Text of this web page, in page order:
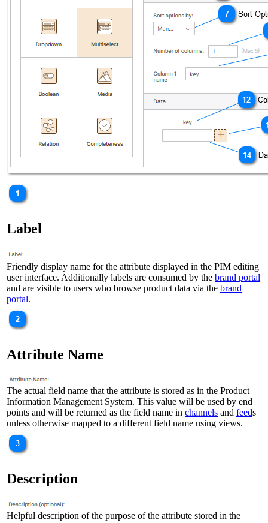
Label
Friendly display name for the attribute displayed in the PIM editing
user interface. Additionally labels are consumed by the brand portal
and are visible to users who browse product data via the brand
portal.
Attribute Name
The actual field name that the attribute is stored as in the Product
Information Management System. This value will be used by end
points and will be returned as the field name in channels and feeds
unless otherwise mapped to a different field name using views.
Description
Helpful description of the purpose of the attribute stored in the